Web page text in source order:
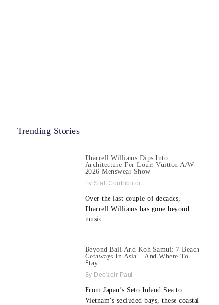
Trending Stories
Pharrell Williams Dips Into
Architecture For Louis Vuitton A/W
2026 Menswear Show
Staff Contributor
Over the last couple of decades,
Pharrell Williams has gone beyond
music
Beyond Bali And Koh Samui: 7 Beach
Getaways In Asia – And Where To
Stay
Dee'zeir Paul
From Japan’s Seto Inland Sea to
Vietnam’s secluded bays, these coastal